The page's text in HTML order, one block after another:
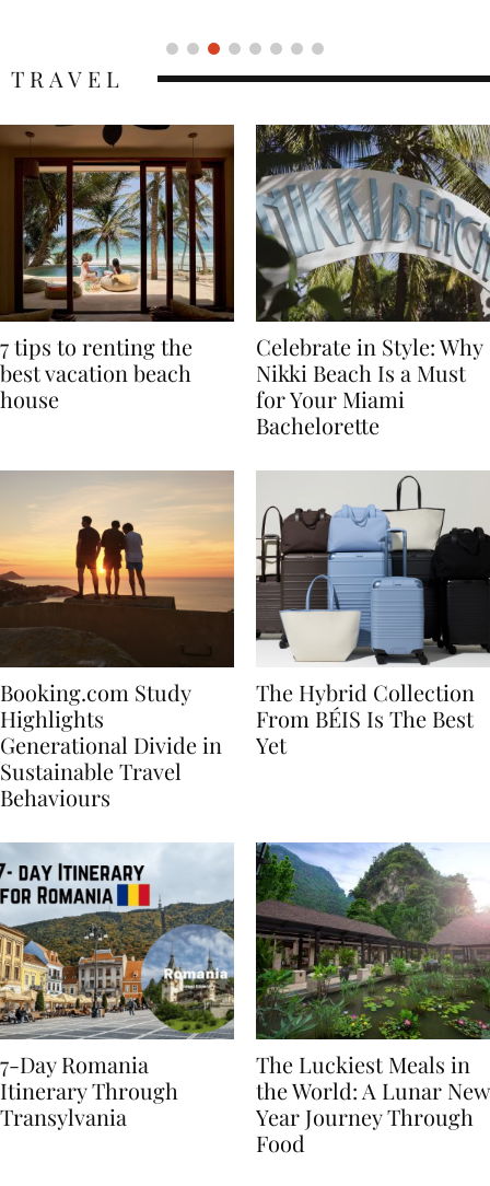
7 tips to renting the
best vacation beach
Celebrate in Style: Why
Nikki Beach Is a Must
for Your Miami
Booking.com Study
Highlights
Generational Divide in
Sustainable Travel
The Hybrid Collection
From BÉIS Is The Best
7-Day Romania
Itinerary Through
The Luckiest Meals in
the World: A Lunar New
Year Journey Through